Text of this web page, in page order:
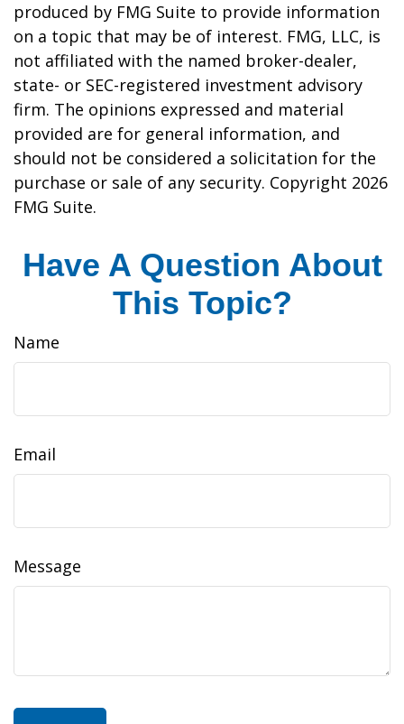
produced by FMG Suite to provide information
on a topic that may be of interest. FMG, LLC, is
not affiliated with the named broker-dealer,
state- or SEC-registered investment advisory
firm. The opinions expressed and material
provided are for general information, and
should not be considered a solicitation for the
purchase or sale of any security. Copyright 2026
FMG Suite.
Have A Question About
This Topic?
Name
Email
Message